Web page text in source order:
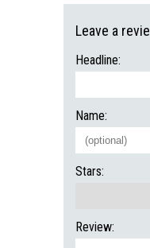
Leave a
Headline:
Name:
Stars:
Review: